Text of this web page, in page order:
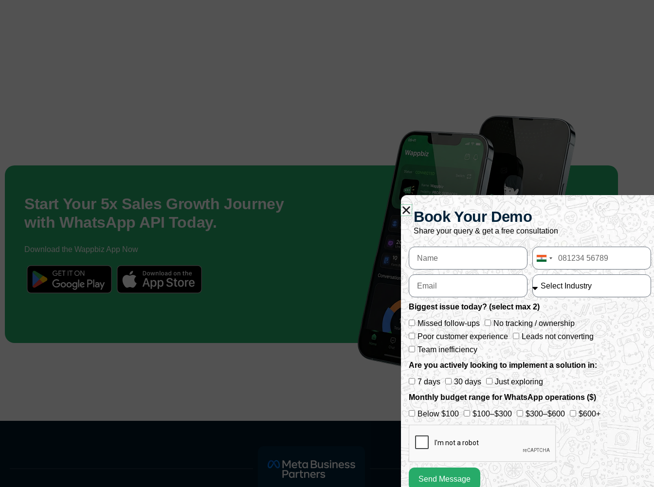
Start Your 5x Sales Growth Journey
with WhatsApp API Today.
Download the Wappbiz App Now
Book Your Demo
Share your query & get a free consultation
India
+91
Biggest issue today? (select max 2)
Missed follow-ups
No tracking / ownership
Poor customer experience
Leads not converting
Team inefficiency
Are you actively looking to implement a solution in:
7 days
30 days
Just exploring
Monthly budget range for WhatsApp operations ($)
Below $100
$100–$300 $300–$600 $600+
Send Message